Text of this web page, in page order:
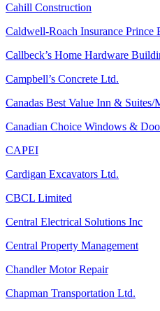
Cahill Construction
Caldwell-Roach Insurance Prince
Callbeck’s Home Hardware
Campbell’s Concrete Ltd.
Canadas Best Value Inn &
Canadian Choice Windows &
CAPEI
Cardigan Excavators Ltd.
CBCL Limited
Central Electrical Solutions Inc
Central Property Management
Chandler Motor Repair
Chapman Transportation Ltd.